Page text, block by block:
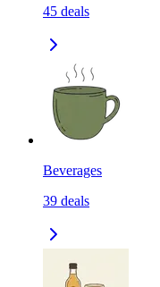
45 deals
Beverages
39 deals